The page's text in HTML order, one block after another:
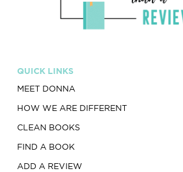
QUICK LINKS
MEET DONNA
HOW WE ARE DIFFERENT
CLEAN BOOKS
FIND A BOOK
ADD A REVIEW